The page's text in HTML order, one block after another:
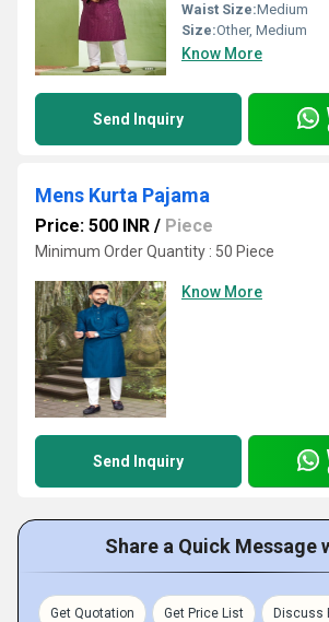
Waist Size:Medium
Size:Other, Medium
Know More
Send Inquiry
Mens Kurta Pajama
Price: 500 INR / Piece
Minimum Order Quantity : 50 Piece
Know More
Send Inquiry
Share a Quick Message
Get Quotation Get Price List Discuss